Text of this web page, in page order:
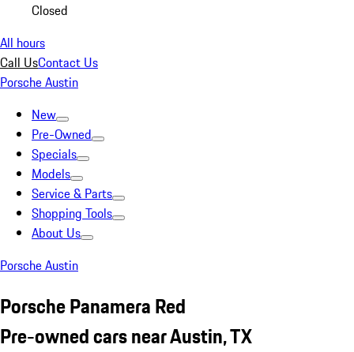
Closed
All hours
Call UsContact Us
Porsche Austin
New
Pre-Owned
Specials
Models
Service & Parts
Shopping Tools
About Us
Porsche Austin
Porsche Panamera Red
Pre-owned cars near Austin, TX